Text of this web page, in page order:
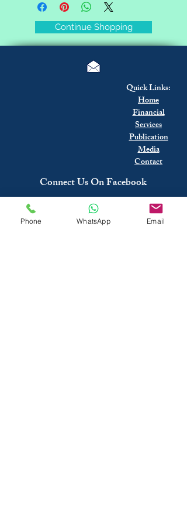
Continue Shopping
Quick Links:
Home
Financial
Services
Publication
Media
Contact
Connect Us On Facebook
Phone WhatsApp Email